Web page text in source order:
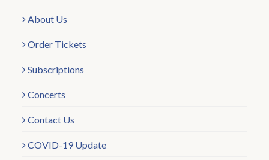
About Us
Order Tickets
Subscriptions
Concerts
Contact Us
COVID-19 Update